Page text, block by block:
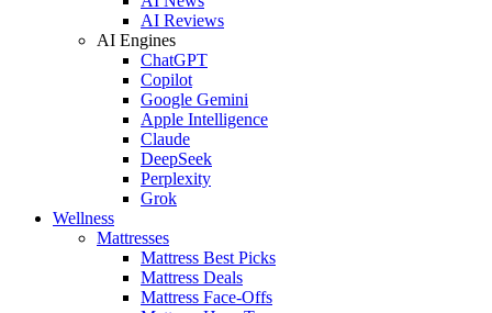
AI Reviews
AI Engines
ChatGPT
Copilot
Google Gemini
Apple Intelligence
Claude
DeepSeek
Perplexity
Grok
Wellness
Mattresses
Mattress Best Picks
Mattress Deals
Mattress Face-Offs